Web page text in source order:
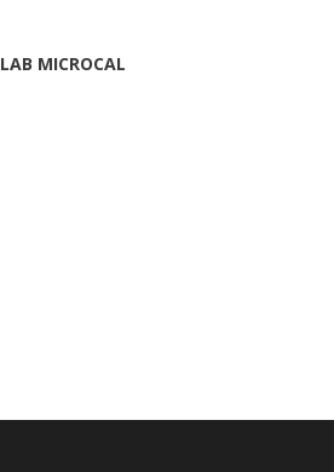
LAB MICROCAL